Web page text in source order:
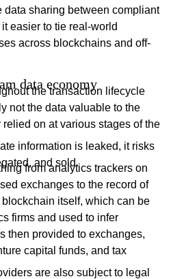
data sharing between compliant
easier to tie real-world
across blockchains and off-
data economy
the transaction lifecycle
not the data valuable to the
on at various stages of the
information is leaked, it risks
and sold.
from analytics trackers on
exchanges to the record of
itself, which can be
firms and used to infer
then provided to exchanges,
capital funds, and tax
are also subject to legal